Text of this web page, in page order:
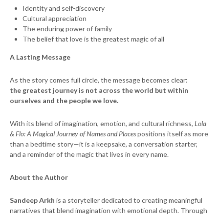
Identity and self-discovery
Cultural appreciation
The enduring power of family
The belief that love is the greatest magic of all
A Lasting Message
As the story comes full circle, the message becomes clear:
the greatest journey is not across the world but within
ourselves and the people we love.
With its blend of imagination, emotion, and cultural richness, Lola
& Flo: A Magical Journey of Names and Placespositions itself as more
than a bedtime story—it is a keepsake, a conversation starter,
and a reminder of the magic that lives in every name.
About the Author
Sandeep Arkh is a storyteller dedicated to creating meaningful
narratives that blend imagination with emotional depth. Through